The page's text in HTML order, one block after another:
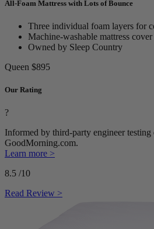
All-Foam Mattress with Lots of Bounce
Three individual foam layers for
Machine-washable mattress cover
Owned by Sleep Country
Queen $895
Our Rating
?
Informed by third-party engineer testing
GoodMorning.com.
Learn more >
8.5 /10
Read Review >